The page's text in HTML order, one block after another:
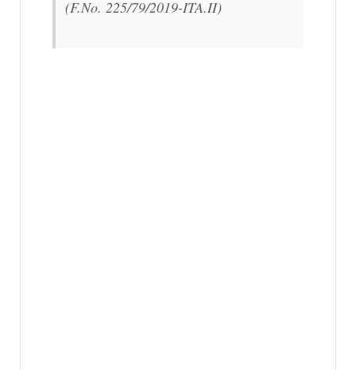
(F.No. 225/79/2019-ITA.II)